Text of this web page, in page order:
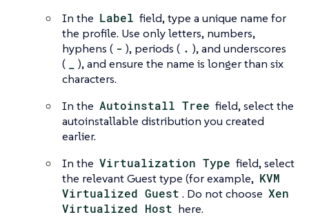
In the Label field, type a unique name for
the profile. Use only letters, numbers,
hyphens ( - ), periods ( . ), and underscores
(
), and ensure the name is longer than six
characters.
In the Autoinstall Tree field, select the
autoinstallable distribution you created
earlier.
In the Virtualization Type field, select
the relevant Guest type (for example, KVM
Virtualized Guest . Do not choose Xen
Virtualized Host here.